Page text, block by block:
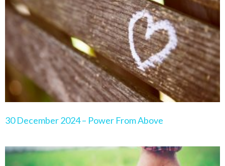
30 December 2024 – Power From Above